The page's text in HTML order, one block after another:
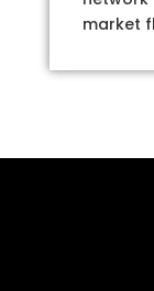
market